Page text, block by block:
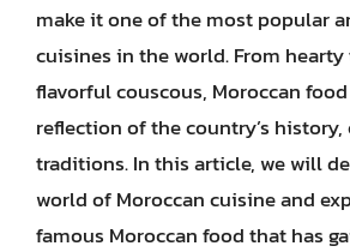
make it one of the most popular
cuisines in the world. From
flavorful couscous, Moroccan
reflection of the country’s history,
traditions. In this article, we will
world of Moroccan cuisine and
famous Moroccan food that has